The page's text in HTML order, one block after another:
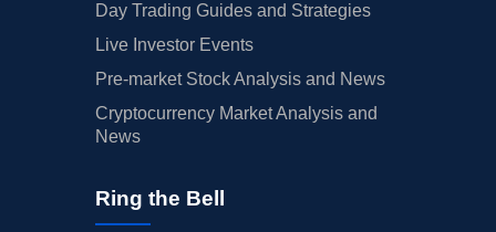
Day Trading Guides and Strategies
Live Investor Events
Pre-market Stock Analysis and News
Cryptocurrency Market Analysis and
News
Ring the Bell